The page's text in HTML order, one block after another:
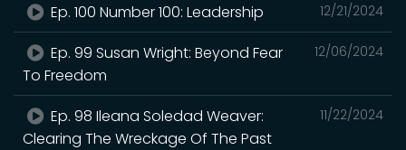
12/21/2024
Ep. 100 Number 100: Leadership
12/06/2024
Ep. 99 Susan Wright: Beyond Fear
To Freedom
11/22/2024
Ep. 98 Ileana Soledad Weaver:
Clearing The Wreckage Of The Past